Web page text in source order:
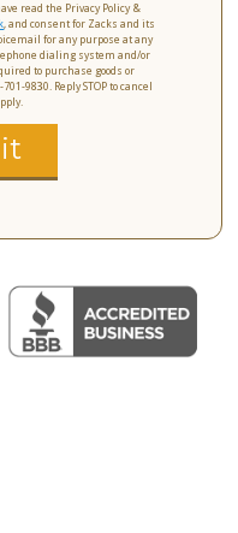
read the Privacy Policy &
, and consent for Zacks and its
for any purpose at any
dialing system and/or
to purchase goods or
9830. Reply STOP to cancel